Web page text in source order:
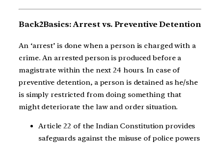
Back2Basics: Arrest vs. Preventive Detention
An ‘arrest’ is done when a person is charged with a
crime. An arrested person is produced before a
magistrate within the next 24 hours. In case of
preventive detention, a person is detained as he/she
is simply restricted from doing something that
might deteriorate the law and order situation.
Article 22 of the Indian Constitution provides
safeguards against the misuse of police powers